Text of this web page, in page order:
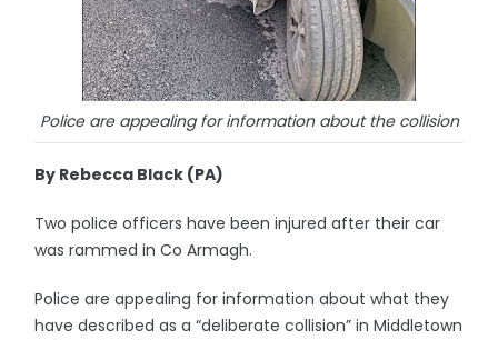
Police are appealing for information about the collision
By Rebecca Black (PA)
Two police officers have been injured after their car
was rammed in Co Armagh.
Police are appealing for information about what they
have described as a “deliberate collision” in Middletown